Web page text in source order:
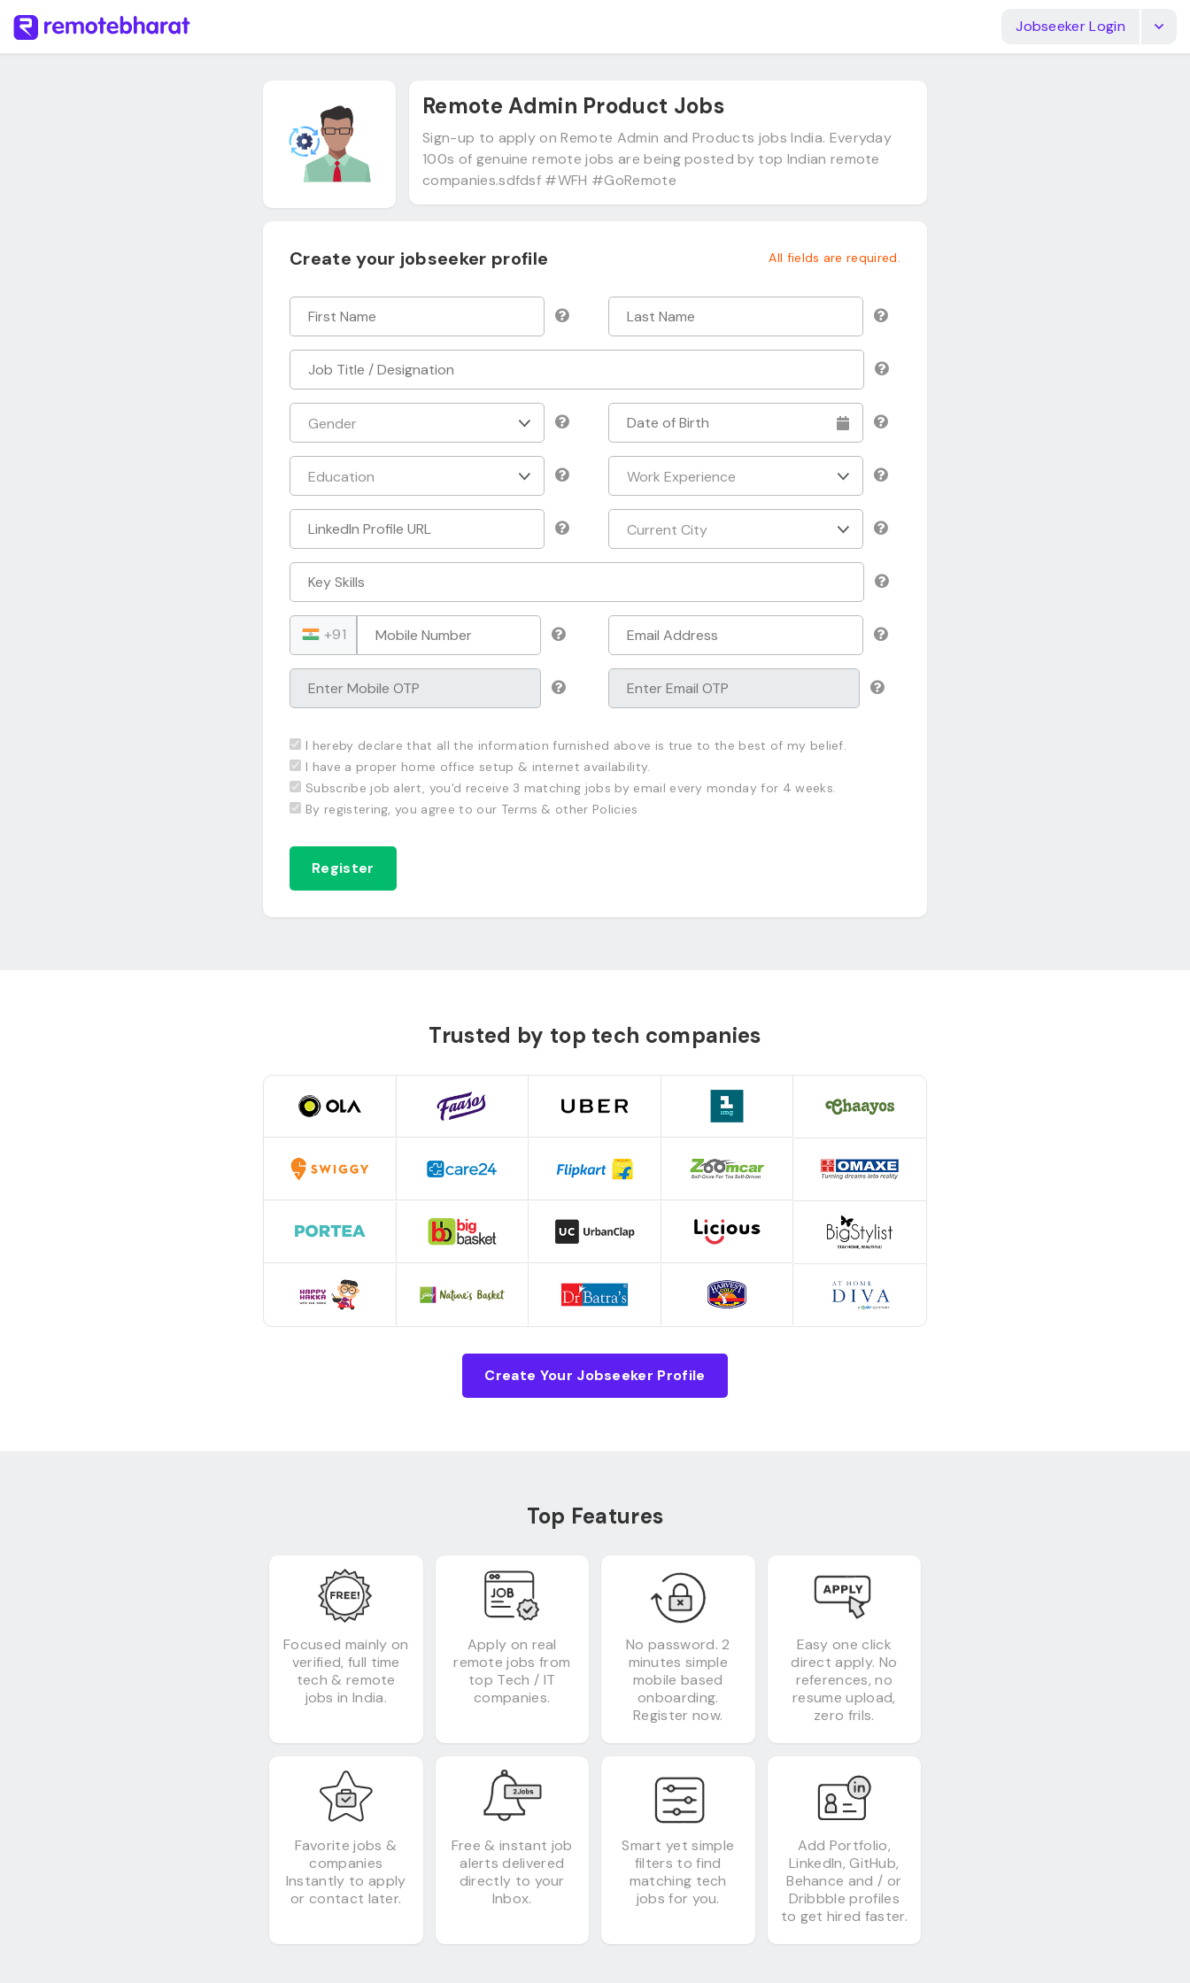
Jobseeker Login
Remote Admin Product Jobs
Sign-up to apply on Remote Admin and Products jobs India. Everyday
100s of genuine remote jobs are being posted by top Indian remote
companies.sdfdsf #WFH #GoRemote
Create your jobseeker profile All fields are required.
+91
I hereby declare that all the information furnished above is true to the best of my belief.
I have a proper home office setup & internet availability.
Subscribe job alert, you'd receive 3 matching jobs by email every monday for 4 weeks.
By registering, you agree to our Terms & other Policies
Register
Trusted by top tech companies
Create Your Jobseeker Profile
Top Features
Focused mainly on
verified, full time
tech & remote
jobs in India.
Apply on real
remote jobs from
top Tech / IT
companies.
No password. 2
minutes simple
mobile based
onboarding.
Register now.
Easy one click
direct apply. No
references, no
resume upload,
zero frils.
Favorite jobs &
companies
Instantly to apply
or contact later.
Free & instant job
alerts delivered
directly to your
Inbox.
Smart yet simple
filters to find
matching tech
jobs for you.
Add Portfolio,
LinkedIn, GitHub,
Behance and / or
Dribbble profiles
to get hired faster.